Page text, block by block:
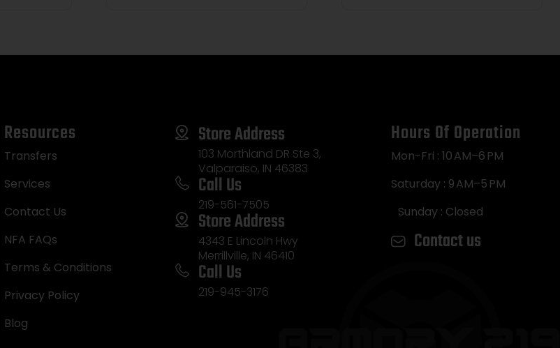
Resources
Transfers
Services
Contact Us
NFA FAQs
Terms & Conditions
Privacy Policy
Blog
Store Address
103 Morthland DR Ste 3,
Valparaiso, IN 46383
Call Us
219-561-7505
Store Address
4343 E Lincoln Hwy
Merrillville, IN 46410
Call Us
219-945-3176
Hours Of Operation
Mon-Fri : 10 AM–6 PM
Saturday : 9 AM–5 PM
Sunday : Closed
Contact us